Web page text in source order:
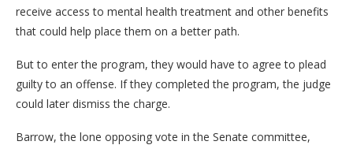
receive access to mental health treatment and other benefits
that could help place them on a better path.
But to enter the program, they would have to agree to plead
guilty to an offense. If they completed the program, the judge
could later dismiss the charge.
Barrow, the lone opposing vote in the Senate committee,